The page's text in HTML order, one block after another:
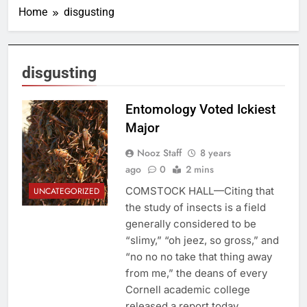
Home disgusting
disgusting
UNCATEGORIZED
Entomology Voted Ickiest
Major
Nooz Staff
8 years
ago
0 2 mins
COMSTOCK HALL—Citing that
the study of insects is a field
generally considered to be
“slimy,” “oh jeez, so gross,” and
“no no no take that thing away
from me,” the deans of every
Cornell academic college